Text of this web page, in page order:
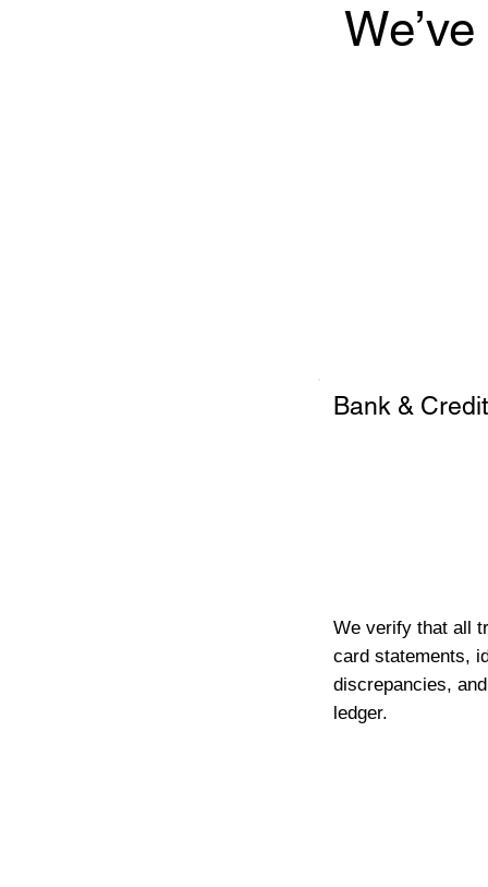
Bank &
We verify that all
card statements,
discrepancies,
ledger.